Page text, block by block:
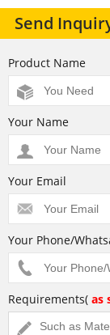
Send
Product Name
Your Name
Your Email
Your Phone/
Requirements( as